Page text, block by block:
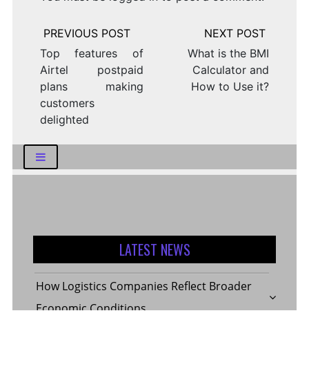
Post
navigation
Top features of
Airtel postpaid
plans making
customers
delighted
What is the BMI
Calculator and
How to Use it?
LATEST NEWS
How Logistics Companies Reflect Broader
Economic Conditions